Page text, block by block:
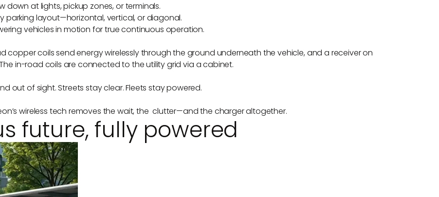
down at lights, pickup zones, or terminals.
parking layout—horizontal, vertical, or diagonal.
vehicles in motion for true continuous operation.
copper coils send energy wirelessly through the ground underneath the vehicle, and a receiver on
in-road coils are connected to the utility grid via a cabinet.
out of sight. Streets stay clear. Fleets stay powered.
wireless tech removes the wait, the clutter—and the charger altogether.
future, fully powered